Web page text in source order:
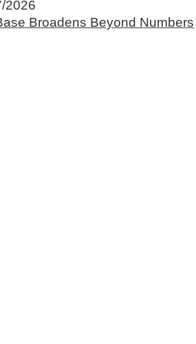
2026
Broadens Beyond Numbers